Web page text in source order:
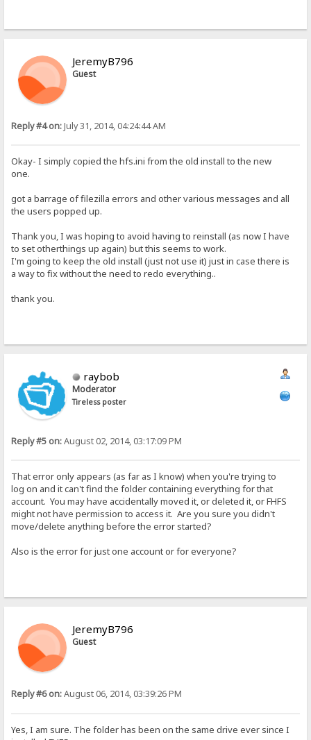
JeremyB796
Guest
Reply #4 on:July 31, 2014, 04:24:44 AM
Okay- I simply copied the hfs.ini from the old install to the new
one.
got a barrage of filezilla errors and other various messages and all
the users popped up.
Thank you, I was hoping to avoid having to reinstall (as now I have
to set otherthings up again) but this seems to work.
I'm going to keep the old install (just not use it) just in case there is
a way to fix without the need to redo everything..
thank you.
raybob
Moderator
Tireless poster
Reply #5 on:August 02, 2014, 03:17:09 PM
That error only appears (as far as I know) when you're trying to
log on and it can't find the folder containing everything for that
account. You may have accidentally moved it, or deleted it, or FHFS
might not have permission to access it. Are you sure you didn't
move/delete anything before the error started?
Also is the error for just one account or for everyone?
JeremyB796
Guest
Reply #6 on:August 06, 2014, 03:39:26 PM
Yes, I am sure. The folder has been on the same drive ever since I